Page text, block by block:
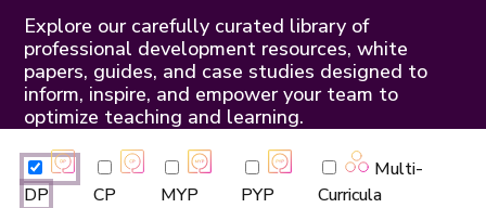
Explore our carefully curated library of
professional development resources, white
papers, guides, and case studies designed to
inform, inspire, and empower your team to
optimize teaching and learning.
DP CP MYP PYP
Multi-
Curricula